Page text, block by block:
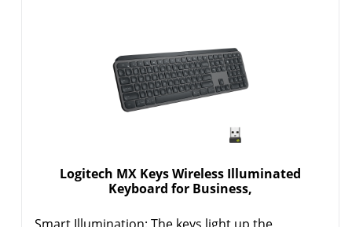
Logitech MX Keys Wireless Illuminated
Keyboard for Business,